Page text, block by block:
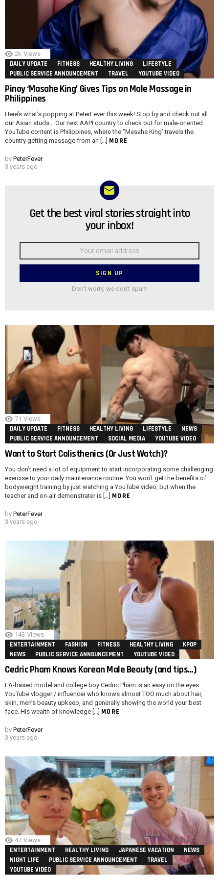
2k Views
DAILY UPDATE FITNESS HEALTHY LIVING
LIFESTYLE
PUBLIC SERVICE ANNOUNCEMENT
TRAVEL YOUTUBE VIDEO
Pinoy ‘Masahe King’ Gives Tips on Male Massage in
Philippines
Here’s what’s popping at PeterFever this week! Stop by and check out all
our Asian studs… Our next AAPI country to check out for male-oriented
YouTube content is Philippines, where the “Masahe King’ travels the
country getting massage from an […] MORE
by PeterFever
3 years ago
NEWSLETTER
Get the best viral stories straight into
your inbox!
Don't worry, we don't spam
71 Views
DAILY UPDATE FITNESS HEALTHY LIVING LIFESTYLE
NEWS
PUBLIC SERVICE ANNOUNCEMENT
SOCIAL MEDIA YOUTUBE VIDEO
Want to Start Calisthenics (Or Just Watch)?
You don’t need a lot of equipment to start incorporating some challenging
exercise to your daily maintenance routine. You won’t get the benefits of
bodyweight training by just watching a YouTube video, but when the
teacher and on-air demonstrater is […] MORE
by PeterFever
3 years ago
143 Views
ENTERTAINMENT FASHION FITNESS HEALTHY LIVING
KPOP
NEWS
PUBLIC SERVICE ANNOUNCEMENT YOUTUBE VIDEO
Cedric Pham Knows Korean Male Beauty (and tips…)
LA-based model and college boy Cedric Pham is an easy on the eyes
YouTube vlogger / influencer who knows almost TOO much about hair,
skin, men’s beauty upkeep, and generally showing the world your best
face. His wealth of knowledge […] MORE
by PeterFever
3 years ago
47 Views
ENTERTAINMENT HEALTHY LIVING JAPANESE VACATION
NEWS
NIGHT LIFE
PUBLIC SERVICE ANNOUNCEMENT
TRAVEL
YOUTUBE VIDEO